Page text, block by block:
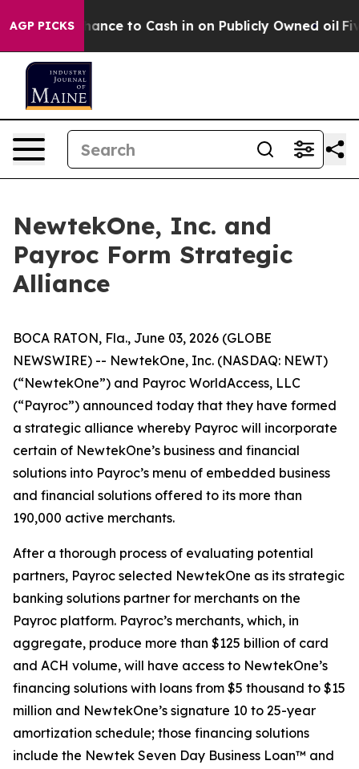
AGP PICKS
Chance to Cash in on Publicly Owned oil Five
NewtekOne, Inc. and
Payroc Form Strategic
Alliance
BOCA RATON, Fla., June 03, 2026 (GLOBE
NEWSWIRE) -- NewtekOne, Inc. (NASDAQ: NEWT)
(“NewtekOne”) and Payroc WorldAccess, LLC
(“Payroc”) announced today that they have formed
a strategic alliance whereby Payroc will incorporate
certain of NewtekOne’s business and financial
solutions into Payroc’s menu of embedded business
and financial solutions offered to its more than
190,000 active merchants.
After a thorough process of evaluating potential
partners, Payroc selected NewtekOne as its strategic
banking solutions partner for merchants on the
Payroc platform. Payroc’s merchants, which, in
aggregate, produce more than $125 billion of card
and ACH volume, will have access to NewtekOne’s
financing solutions with loans from $5 thousand to $15
million and NewtekOne’s signature 10 to 25-year
amortization schedule; those financing solutions
include the Newtek Seven Day Business Loan™ and